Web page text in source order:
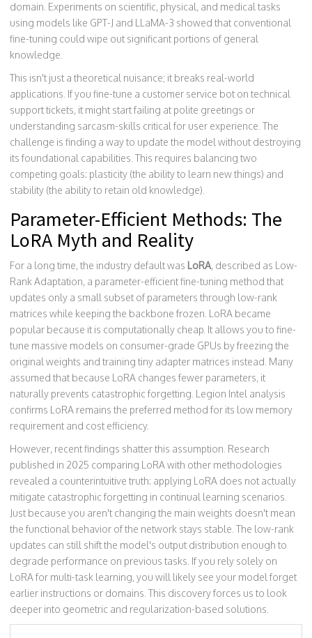
domain. Experiments on scientific, physical, and medical tasks
using models like GPT-J and LLaMA-3 showed that conventional
fine-tuning could wipe out significant portions of general
knowledge.
This isn't just a theoretical nuisance; it breaks real-world
applications. If you fine-tune a customer service bot on technical
support tickets, it might start failing at polite greetings or
understanding sarcasm-skills critical for user experience. The
challenge is finding a way to update the model without destroying
its foundational capabilities. This requires balancing two
competing goals: plasticity (the ability to learn new things) and
stability (the ability to retain old knowledge).
Parameter-Efficient Methods: The
LoRA Myth and Reality
For a long time, the industry default was LoRA, described as Low-
Rank Adaptation, a parameter-efficient fine-tuning method that
updates only a small subset of parameters through low-rank
matrices while keeping the backbone frozen LoRA became
popular because it is computationally cheap. It allows you to fine-
tune massive models on consumer-grade GPUs by freezing the
original weights and training tiny adapter matrices instead. Many
assumed that because LoRA changes fewer parameters, it
naturally prevents catastrophic forgetting. Legion Intel analysis
confirms LoRA remains the preferred method for its low memory
requirement and cost efficiency.
However, recent findings shatter this assumption. Research
published in 2025 comparing LoRA with other methodologies
revealed a counterintuitive truth: applying LoRA does not actually
mitigate catastrophic forgetting in continual learning scenarios.
Just because you aren't changing the main weights doesn't mean
the functional behavior of the network stays stable. The low-rank
updates can still shift the model's output distribution enough to
degrade performance on previous tasks. If you rely solely on
LoRA for multi-task learning, you will likely see your model forget
earlier instructions or domains. This discovery forces us to look
deeper into geometric and regularization-based solutions.